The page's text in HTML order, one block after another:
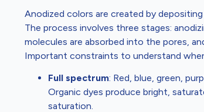
Anodized colors are created by
The process involves three stages:
molecules are absorbed into the pores,
Important constraints to understand
Full spectrum: Red, blue, green,
Organic dyes produce bright,
saturation.